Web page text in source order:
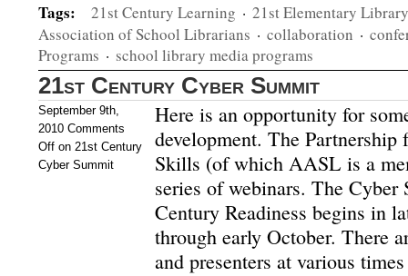
Tags: 21st Century Learning · 21st Elementary
Association of School Librarians · collaboration ·
Programs · school library media programs
21st Century Cyber Summit
September 9th,
2010 Comments
Off on 21st Century
Cyber Summit
Here is an opportunity for
development. The Partnership
Skills (of which AASL is a
series of webinars. The Cyber
Century Readiness begins in
through early October. There
and presenters at various